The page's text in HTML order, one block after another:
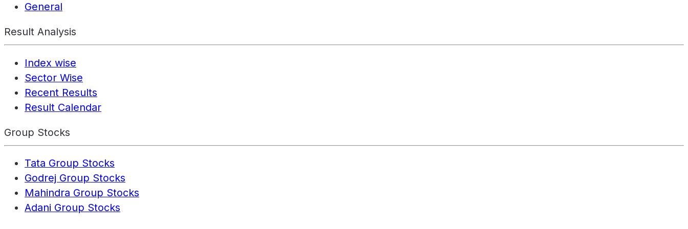
General
Result Analysis
Index wise
Sector Wise
Recent Results
Result Calendar
Group Stocks
Tata Group Stocks
Godrej Group Stocks
Mahindra Group Stocks
Adani Group Stocks